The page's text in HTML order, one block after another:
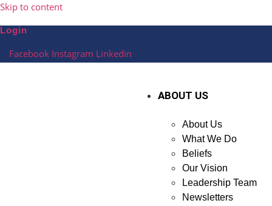
Skip to content
Login
Facebook Instagram Linkedin
ABOUT US
About Us
What We Do
Beliefs
Our Vision
Leadership Team
Newsletters